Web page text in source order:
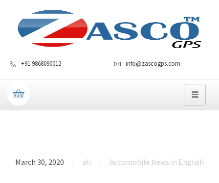
+91 9868090012 info@zascogps.com
March 30, 2020 ali Automobile News in English